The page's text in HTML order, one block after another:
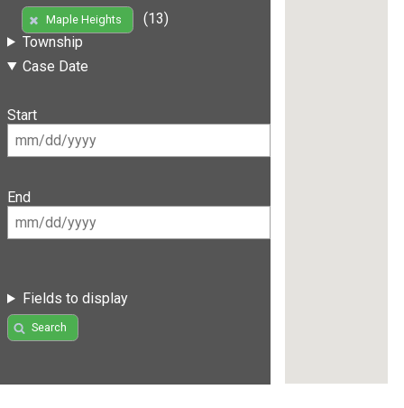
Maple Heights
(13)
Township
Case Date
Start
End
Fields to display
Search